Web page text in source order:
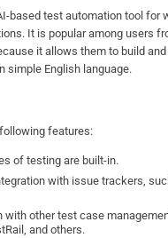
based test automation tool for
It is popular among users
it allows them to build
simple English language.
features:
of testing are built-in.
with issue trackers,
with other test case
and others.